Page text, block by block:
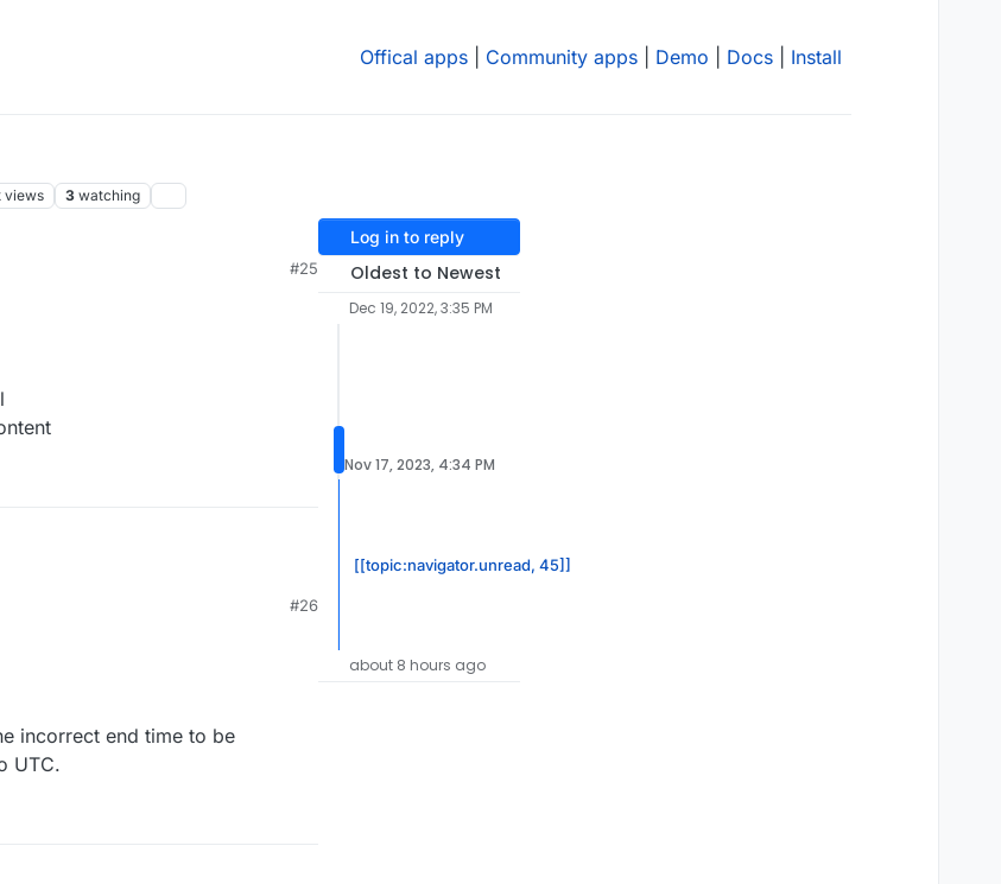
Offical apps Community apps Demo Docs Install
views 3 watching
#25
#26
incorrect end time to be
UTC.
Log in to reply
Oldest to Newest
Dec 19, 2022, 3:35 PM
Nov 17, 2023, 4:34 PM
[[topic:navigator.unread, 45]]
about 8 hours ago